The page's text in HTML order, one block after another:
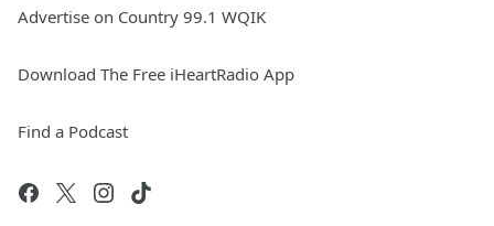
Advertise on Country 99.1 WQIK
Download The Free iHeartRadio App
Find a Podcast